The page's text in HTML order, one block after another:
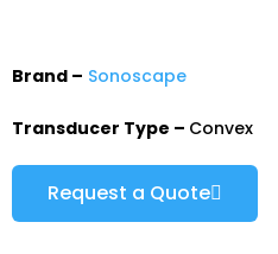
Brand – Sonoscape
Transducer Type – Convex
Request a Quote